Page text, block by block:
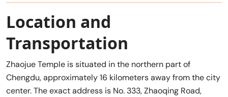
Location and
Transportation
Zhaojue Temple is situated in the northern part of
Chengdu, approximately 16 kilometers away from the city
center. The exact address is No. 333, Zhaoqing Road,